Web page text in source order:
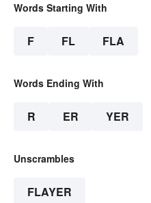
Words Starting With
F FL FLA
Words Ending With
R ER YER
Unscrambles
FLAYER